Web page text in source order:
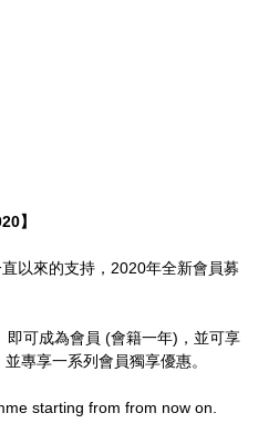
】
以來的支持，2020年全新會員募
即可成為會員 (會籍一年)，並可享
專享一系列會員獨享優惠。
starting from from now on.